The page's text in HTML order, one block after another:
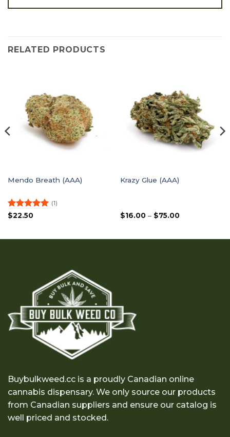
RELATED PRODUCTS
Mendo Breath (AAA)
Rated5
(1)
$22.50
Krazy Glue (AAA)
$16.00 – $75.00Price
$75.00
Buybulkweed.cc is a proudly Canadian online
cannabis dispensary. We only source our products
from Canadian suppliers and ensure our catalog is
well priced and stocked.